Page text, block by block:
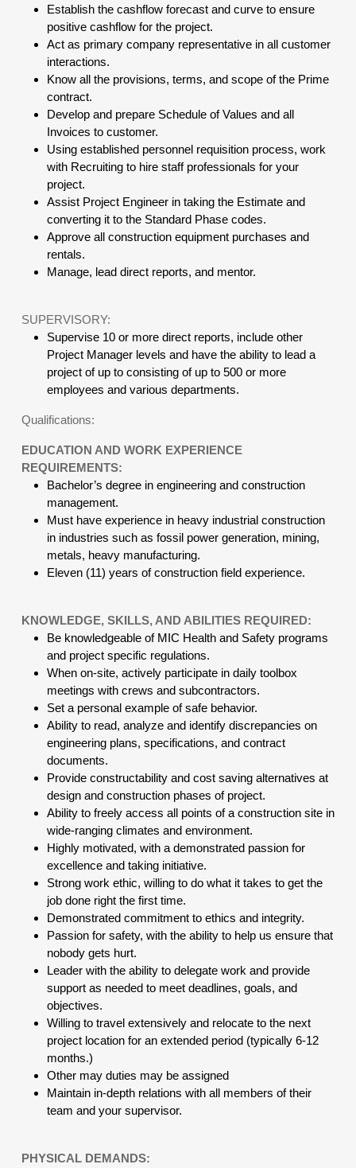
Establish the cashflow forecast and curve to ensure
positive cashflow for the project.
Act as primary company representative in all customer
interactions.
Know all the provisions, terms, and scope of the Prime
contract.
Develop and prepare Schedule of Values and all
Invoices to customer.
Using established personnel requisition process, work
with Recruiting to hire staff professionals for your
project.
Assist Project Engineer in taking the Estimate and
converting it to the Standard Phase codes.
Approve all construction equipment purchases and
rentals.
Manage, lead direct reports, and mentor.
SUPERVISORY:
Supervise 10 or more direct reports, include other
Project Manager levels and have the ability to lead a
project of up to consisting of up to 500 or more
employees and various departments.
Qualifications:
EDUCATION AND WORK EXPERIENCE
REQUIREMENTS:
Bachelor’s degree in engineering and construction
management.
Must have experience in heavy industrial construction
in industries such as fossil power generation, mining,
metals, heavy manufacturing.
Eleven (11) years of construction field experience.
KNOWLEDGE, SKILLS, AND ABILITIES REQUIRED:
Be knowledgeable of MIC Health and Safety programs
and project specific regulations.
When on-site, actively participate in daily toolbox
meetings with crews and subcontractors.
Set a personal example of safe behavior.
Ability to read, analyze and identify discrepancies on
engineering plans, specifications, and contract
documents.
Provide constructability and cost saving alternatives at
design and construction phases of project.
Ability to freely access all points of a construction site in
wide-ranging climates and environment.
Highly motivated, with a demonstrated passion for
excellence and taking initiative.
Strong work ethic, willing to do what it takes to get the
job done right the first time.
Demonstrated commitment to ethics and integrity.
Passion for safety, with the ability to help us ensure that
nobody gets hurt.
Leader with the ability to delegate work and provide
support as needed to meet deadlines, goals, and
objectives.
Willing to travel extensively and relocate to the next
project location for an extended period (typically 6-12
months.)
Other may duties may be assigned
Maintain in-depth relations with all members of their
team and your supervisor.
PHYSICAL DEMANDS: